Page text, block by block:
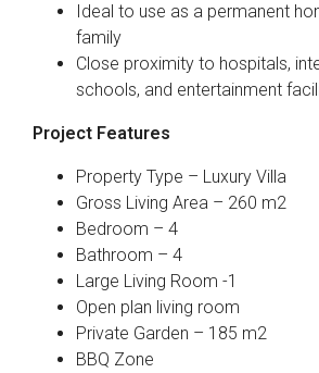
Ideal to use as a permanent
family
Close proximity to hospitals,
schools, and entertainment
Project Features
Property Type – Luxury Villa
Gross Living Area – 260 m2
Bedroom – 4
Bathroom – 4
Large Living Room -1
Open plan living room
Private Garden – 185 m2
BBQ Zone